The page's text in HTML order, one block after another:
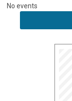
No events